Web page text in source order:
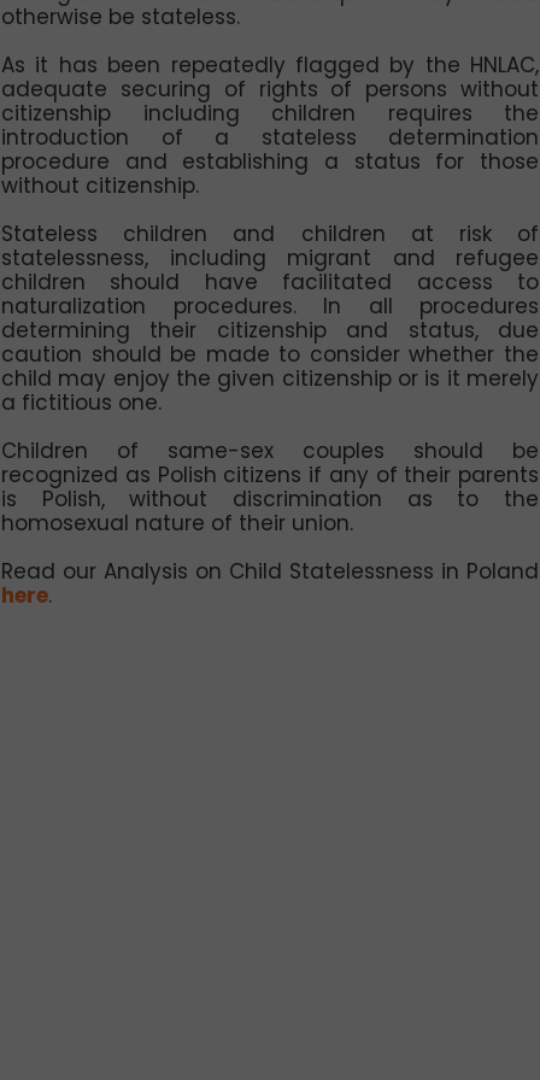
otherwise be stateless.
As it has been repeatedly flagged by the HNLAC,
adequate securing of rights of persons without
citizenship including children requires the
introduction of a stateless determination
procedure and establishing a status for those
without citizenship.
Stateless children and children at risk of
statelessness, including migrant and refugee
children should have facilitated access to
naturalization procedures. In all procedures
determining their citizenship and status, due
caution should be made to consider whether the
child may enjoy the given citizenship or is it merely
a fictitious one.
Children of same-sex couples should be
recognized as Polish citizens if any of their parents
is Polish, without discrimination as to the
homosexual nature of their union.
Read our Analysis on Child Statelessness in Poland
here.